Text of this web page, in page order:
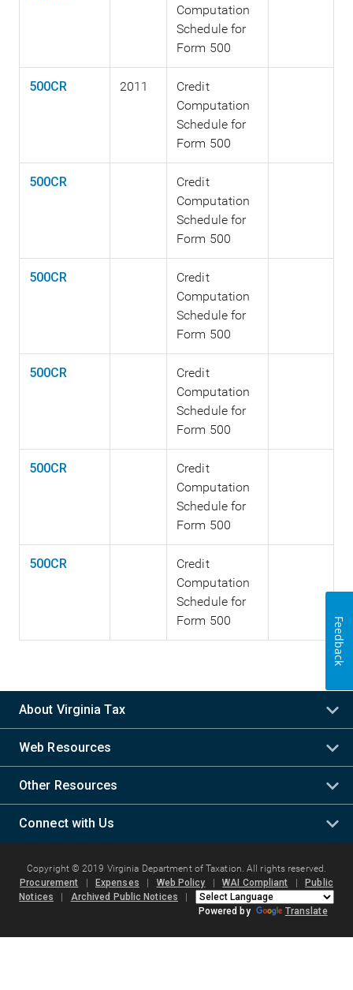
Computation
Schedule for
Form 500
500CR 2011
Credit
Computation
Schedule for
Form 500
500CR
Credit
Computation
Schedule for
Form 500
500CR
Credit
Computation
Schedule for
Form 500
500CR
Credit
Computation
Schedule for
Form 500
500CR
Credit
Computation
Schedule for
Form 500
500CR
Credit
Computation
Schedule for
Form 500
About Virginia Tax
Web Resources
Other Resources
Connect with Us
Copyright © 2019 Virginia Department of Taxation. All rights reserved.
Procurement
Expenses Web Policy |WAI Compliant
Public
Notices
Archived Public Notices
Powered by
Translate
Feedback